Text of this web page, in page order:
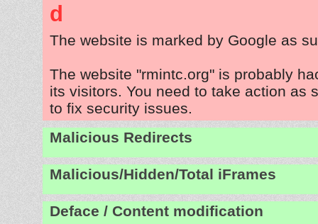
d
The website is marked by Google as
The website "rmintc.org" is probably
its visitors. You need to take action as
to fix security issues.
Malicious Redirects
Malicious/Hidden/Total iFrames
Deface / Content modification